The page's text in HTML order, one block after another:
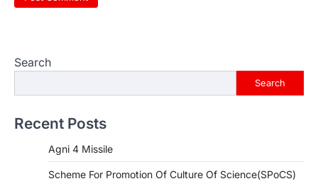
Search
Search
Recent Posts
Agni 4 Missile
Scheme For Promotion Of Culture Of Science(SPoCS)